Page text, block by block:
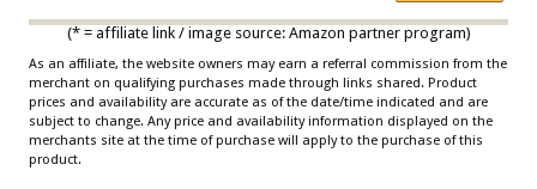
(* = affiliate link / image source: Amazon partner program)
As an affiliate, the website owners may earn a referral commission from the
merchant on qualifying purchases made through links shared. Product
prices and availability are accurate as of the date/time indicated and are
subject to change. Any price and availability information displayed on the
merchants site at the time of purchase will apply to the purchase of this
product.